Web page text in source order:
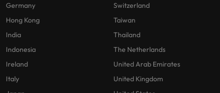
Germany
Hong Kong
India
Indonesia
Ireland
Italy
Switzerland
Taiwan
Thailand
The Netherlands
United Arab Emirates
United Kingdom